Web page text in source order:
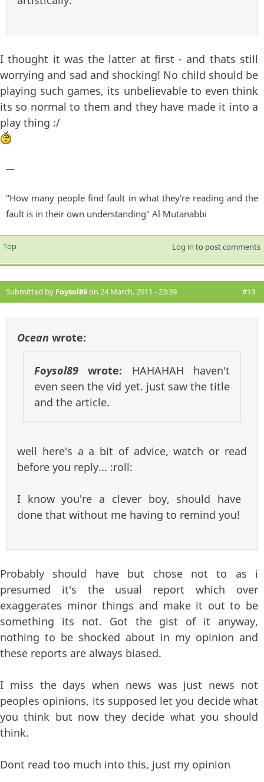
I thought it was the latter at first - and thats still
worrying and sad and shocking! No child should be
playing such games, its unbelievable to even think
its so normal to them and they have made it into a
play thing :/
—
"How many people find fault in what they're reading and the
fault is in their own understanding" Al Mutanabbi
Top Log in to post comments
Submitted by Foysol89on 24 March, 2011 - 23:39 #13
Ocean wrote:
Foysol89 wrote: HAHAHAH haven't
even seen the vid yet. just saw the title
and the article.
well here's a a bit of advice, watch or read
before you reply... :roll:
I know you're a clever boy, should have
done that without me having to remind you!
Probably should have but chose not to as i
presumed it's the usual report which over
exaggerates minor things and make it out to be
something its not. Got the gist of it anyway,
nothing to be shocked about in my opinion and
these reports are always biased.
I miss the days when news was just news not
peoples opinions, its supposed let you decide what
you think but now they decide what you should
think.
Dont read too much into this, just my opinion